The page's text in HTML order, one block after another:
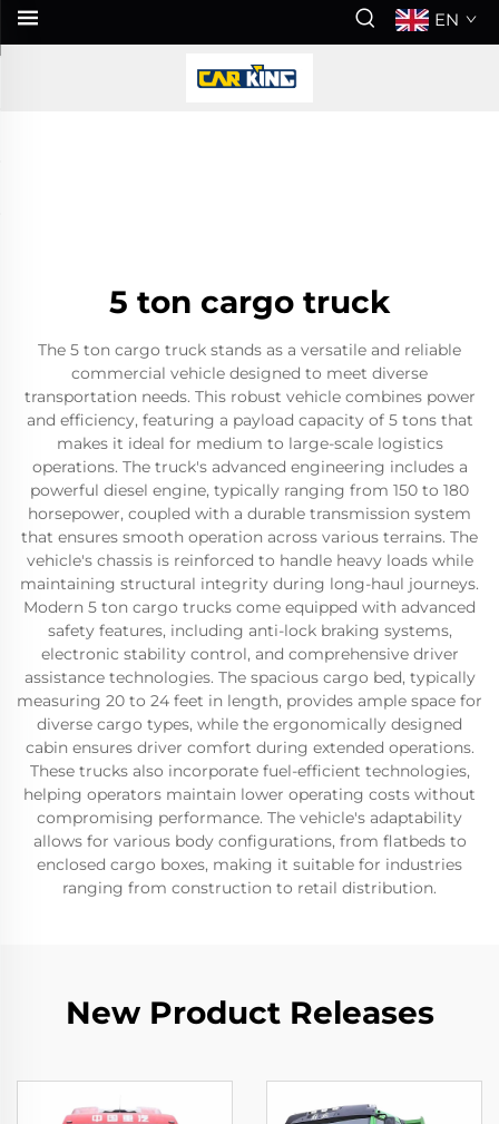
EN
5 ton cargo truck
The 5 ton cargo truck stands as a versatile and reliable
commercial vehicle designed to meet diverse
transportation needs. This robust vehicle combines power
and efficiency, featuring a payload capacity of 5 tons that
makes it ideal for medium to large-scale logistics
operations. The truck's advanced engineering includes a
powerful diesel engine, typically ranging from 150 to 180
horsepower, coupled with a durable transmission system
that ensures smooth operation across various terrains. The
vehicle's chassis is reinforced to handle heavy loads while
maintaining structural integrity during long-haul journeys.
Modern 5 ton cargo trucks come equipped with advanced
safety features, including anti-lock braking systems,
electronic stability control, and comprehensive driver
assistance technologies. The spacious cargo bed, typically
measuring 20 to 24 feet in length, provides ample space for
diverse cargo types, while the ergonomically designed
cabin ensures driver comfort during extended operations.
These trucks also incorporate fuel-efficient technologies,
helping operators maintain lower operating costs without
compromising performance. The vehicle's adaptability
allows for various body configurations, from flatbeds to
enclosed cargo boxes, making it suitable for industries
ranging from construction to retail distribution.
New Product Releases